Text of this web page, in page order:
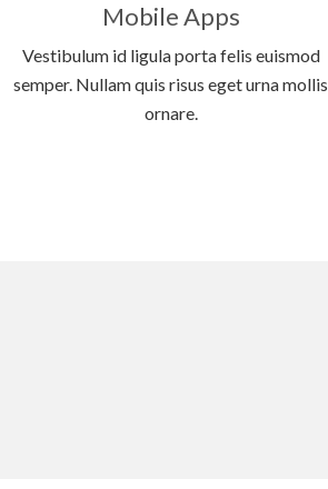
Mobile Apps
Vestibulum id ligula porta felis euismod
semper. Nullam quis risus eget urna mollis
ornare.